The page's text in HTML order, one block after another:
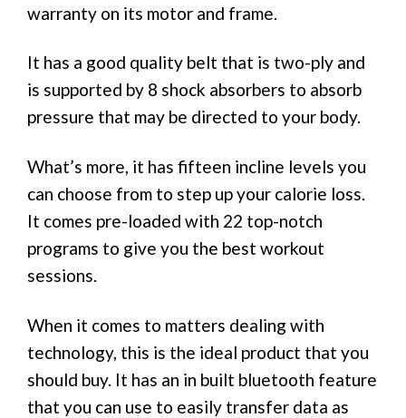
warranty on its motor and frame.
It has a good quality belt that is two-ply and
is supported by 8 shock absorbers to absorb
pressure that may be directed to your body.
What’s more, it has fifteen incline levels you
can choose from to step up your calorie loss.
It comes pre-loaded with 22 top-notch
programs to give you the best workout
sessions.
When it comes to matters dealing with
technology, this is the ideal product that you
should buy. It has an in built bluetooth feature
that you can use to easily transfer data as